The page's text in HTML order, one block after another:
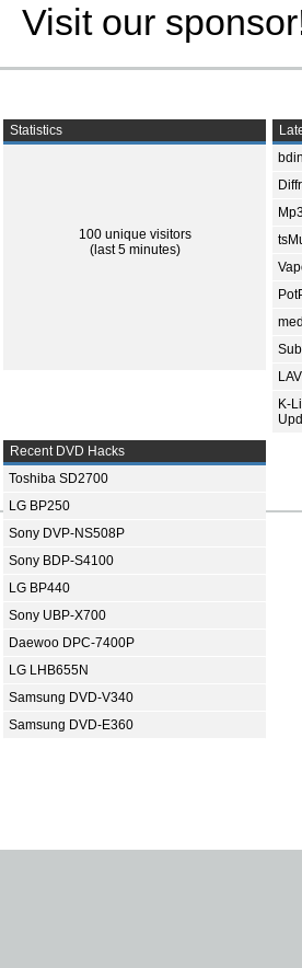
Visit our
Statistics
100 unique visitors
(last 5 minutes)
K-
Recent DVD Hacks
Toshiba SD2700
LG BP250
Sony DVP-NS508P
Sony BDP-S4100
LG BP440
Sony UBP-X700
Daewoo DPC-7400P
LG LHB655N
Samsung DVD-V340
Samsung DVD-E360